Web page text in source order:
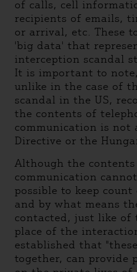
of calls, cell
recipients of emails,
or arrival, etc. These
'big data' that
interception scandal
It is important to
unlike in the case of
scandal in the US,
the contents of
communication is not
Directive or the
Although the
communication
possible to keep
and by what means
contacted, just like of
place of the
established that
together, can provide